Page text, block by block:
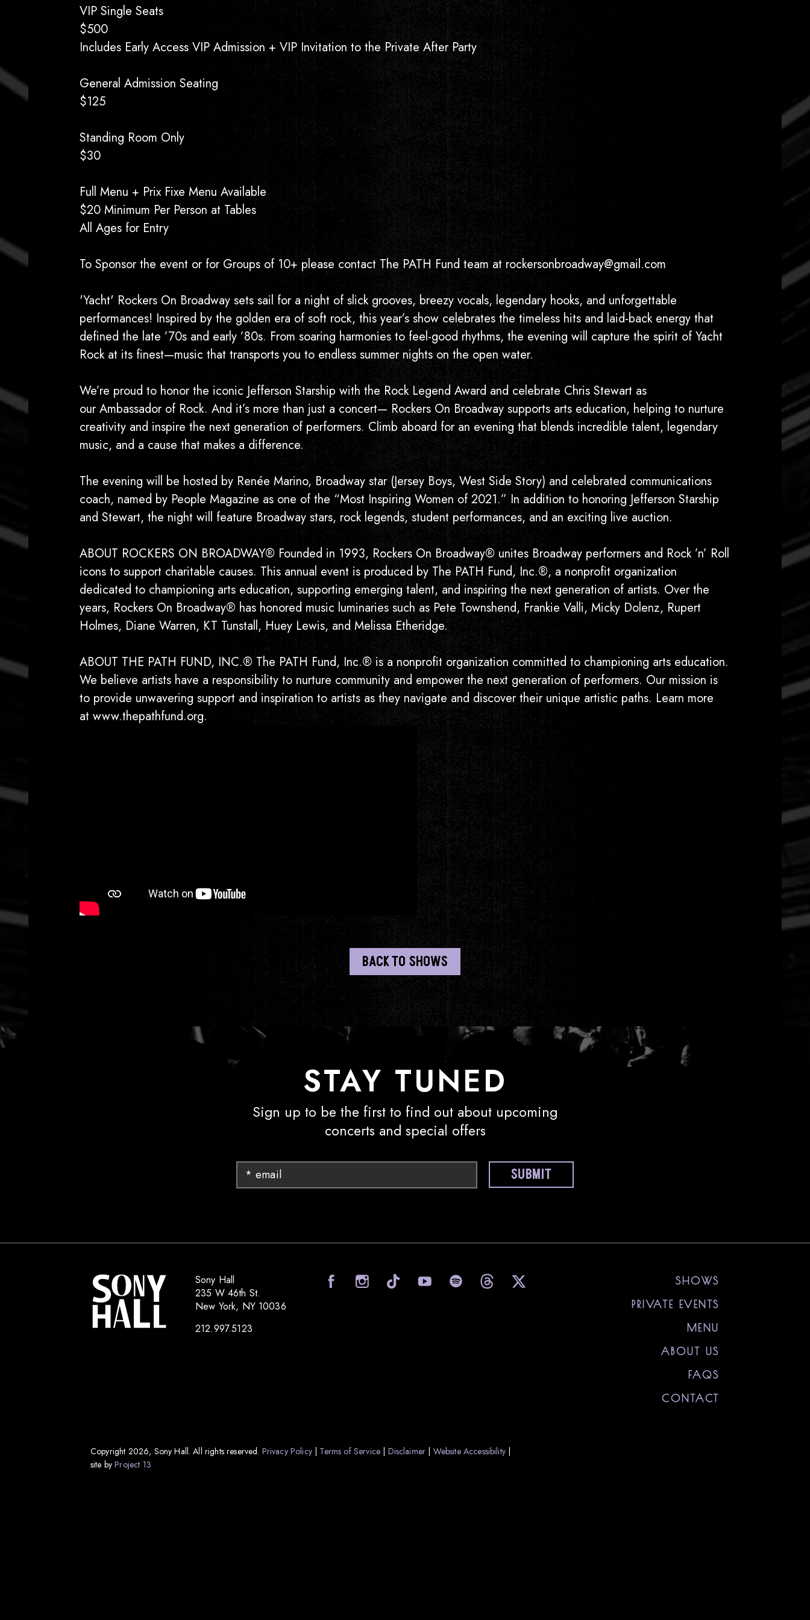
VIP Single Seats
$500
Includes Early Access VIP Admission + VIP Invitation to the Private After Party
General Admission Seating
$125
Standing Room Only
$30
Full Menu + Prix Fixe Menu Available
$20 Minimum Per Person at Tables
All Ages for Entry
To Sponsor the event or for Groups of 10+ please contact The PATH Fund team at rockersonbroadway@gmail.com
'Yacht' Rockers On Broadway sets sail for a night of slick grooves, breezy vocals, legendary hooks, and unforgettable
performances! Inspired by the golden era of soft rock, this year’s show celebrates the timeless hits and laid-back energy that
defined the late ’70s and early ’80s. From soaring harmonies to feel-good rhythms, the evening will capture the spirit of Yacht
Rock at its finest—music that transports you to endless summer nights on the open water.
We’re proud to honor the iconic Jefferson Starship with the Rock Legend Award and celebrate Chris Stewart as
our Ambassador of Rock. And it’s more than just a concert— Rockers On Broadway supports arts education, helping to nurture
creativity and inspire the next generation of performers. Climb aboard for an evening that blends incredible talent, legendary
music, and a cause that makes a difference.
The evening will be hosted by Renée Marino, Broadway star (Jersey Boys, West Side Story) and celebrated communications
coach, named by People Magazine as one of the “Most Inspiring Women of 2021.” In addition to honoring Jefferson Starship
and Stewart, the night will feature Broadway stars, rock legends, student performances, and an exciting live auction.
ABOUT ROCKERS ON BROADWAY® Founded in 1993, Rockers On Broadway® unites Broadway performers and Rock ’n’ Roll
icons to support charitable causes. This annual event is produced by The PATH Fund, Inc.®, a nonprofit organization
dedicated to championing arts education, supporting emerging talent, and inspiring the next generation of artists. Over the
years, Rockers On Broadway® has honored music luminaries such as Pete Townshend, Frankie Valli, Micky Dolenz, Rupert
Holmes, Diane Warren, KT Tunstall, Huey Lewis, and Melissa Etheridge.
ABOUT THE PATH FUND, INC.® The PATH Fund, Inc.® is a nonprofit organization committed to championing arts education.
We believe artists have a responsibility to nurture community and empower the next generation of performers. Our mission is
to provide unwavering support and inspiration to artists as they navigate and discover their unique artistic paths. Learn more
at www.thepathfund.org.
BACK TO SHOWS
STAY TUNED
Sign up to be the first to find out about upcoming
concerts and special offers
Email SUBMIT
visit Sony Hall on Facebook
visit Sony Hall on Instagram
visit Sony Hall on Tiktok
visit Sony Hall on Youtubevisit Sony Hall on Threads
visit Sony Hall on X
Sony Hall
235 W 46th St.
New York, NY 10036
212.997.5123
SHOWS
PRIVATE EVENTS
MENU
ABOUT US
FAQS
CONTACT
Copyright 2026, Sony Hall. All rights reserved. Privacy Policy Terms of Service Disclaimer
Website Accessibility
site byProject 13